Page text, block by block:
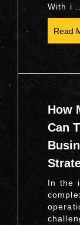
With i ...
Read
How
Can
In the